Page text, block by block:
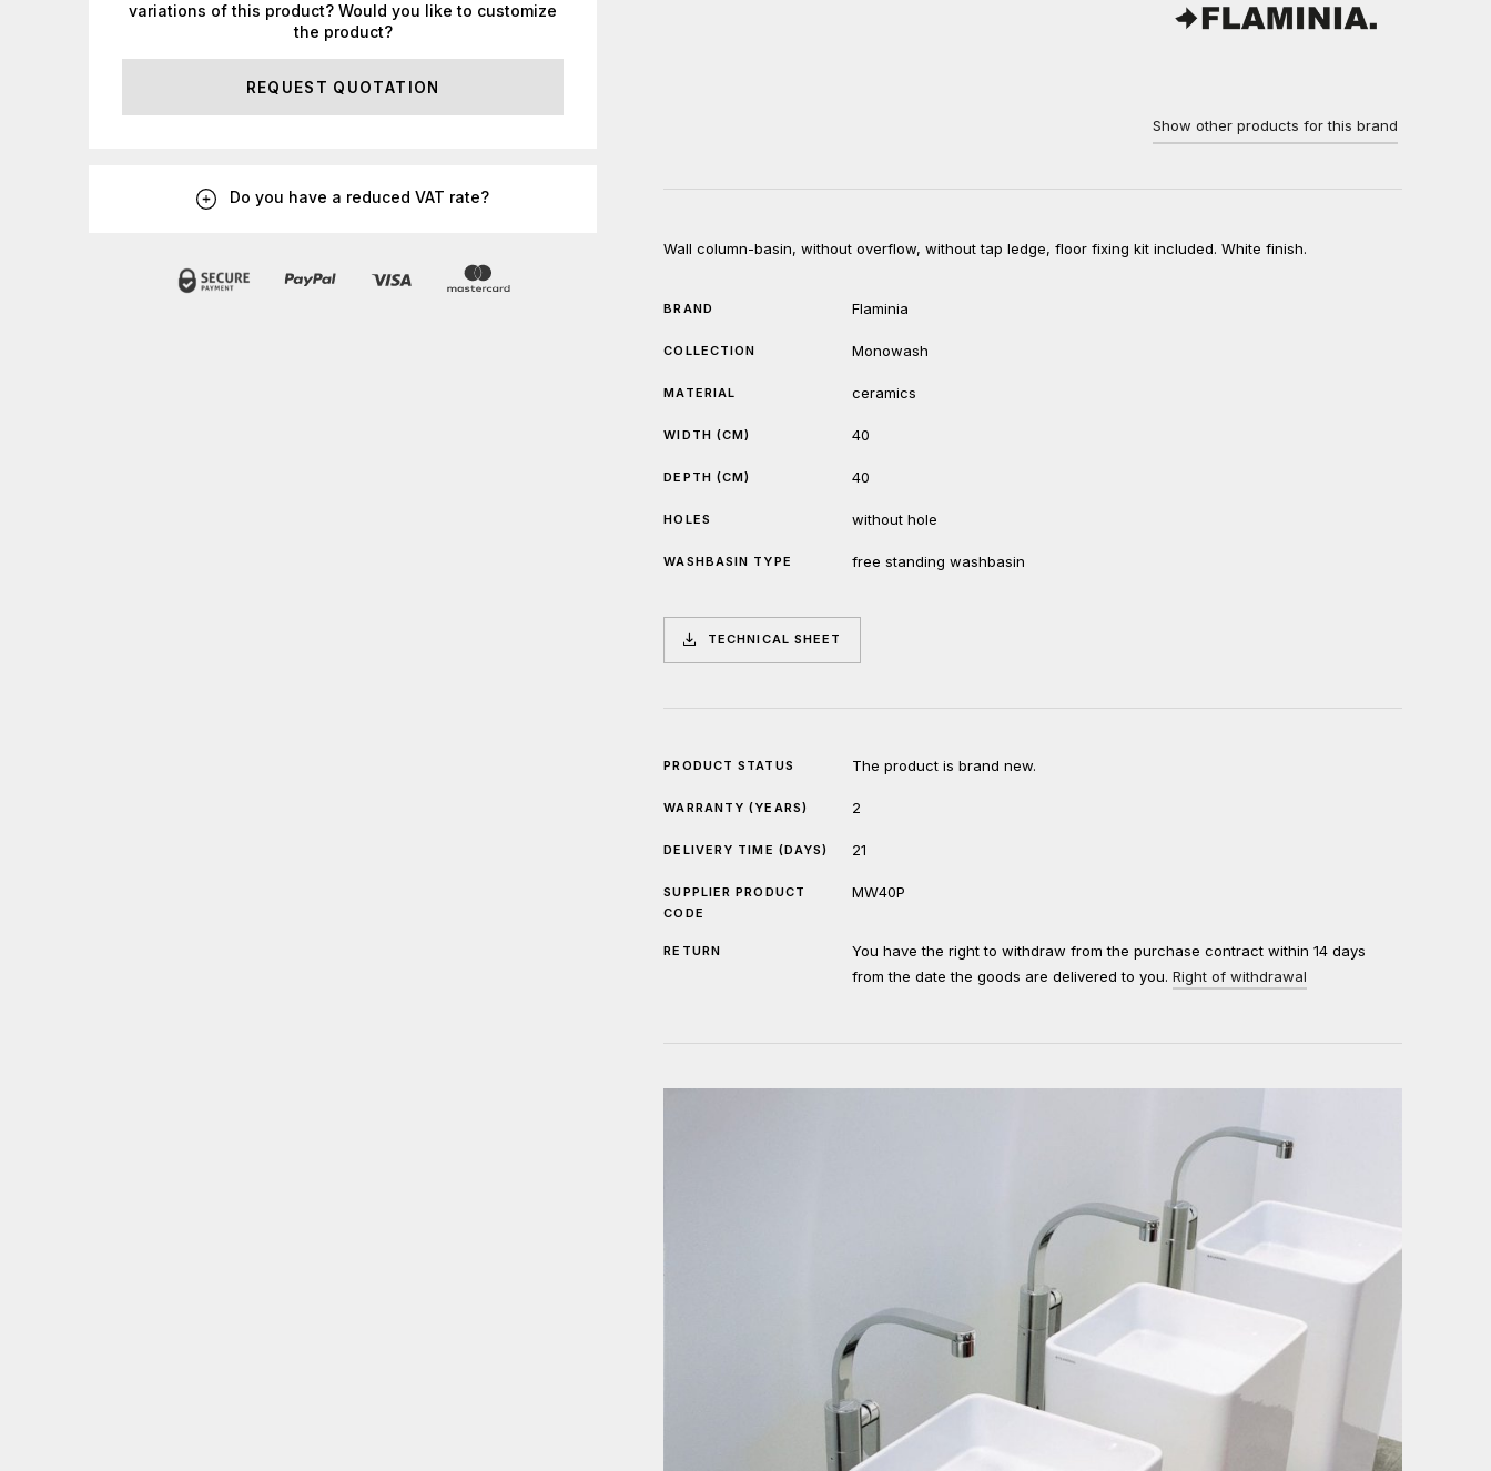
variations of this product? Would you like to customize
the product?
REQUEST QUOTATION
Do you have a reduced VAT rate?
Show other products for this brand
Wall column-basin, without overflow, without tap ledge, floor fixing kit included. White finish.
BRAND Flaminia
COLLECTION Monowash
MATERIAL ceramics
WIDTH (CM) 40
DEPTH (CM) 40
HOLES without hole
WASHBASIN TYPE free standing washbasin
TECHNICAL SHEET
PRODUCT STATUS The product is brand new.
WARRANTY (YEARS) 2
DELIVERY TIME (DAYS) 21
SUPPLIER PRODUCT
CODE
MW40P
RETURN
You have the right to withdraw from the purchase contract within 14 days
from the date the goods are delivered to you.Right of withdrawal